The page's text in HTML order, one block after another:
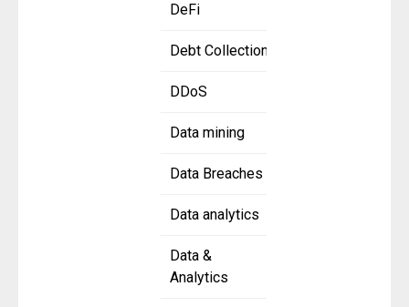
DeFi
Debt Collection
DDoS
Data mining
Data Breaches
Data analytics
Data &
Analytics